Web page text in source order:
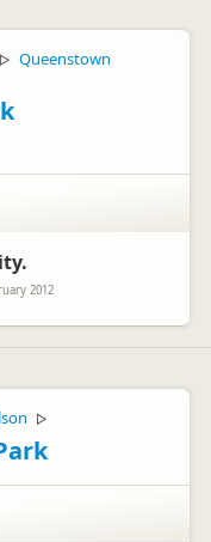
▷ Queenstown
2012
▷